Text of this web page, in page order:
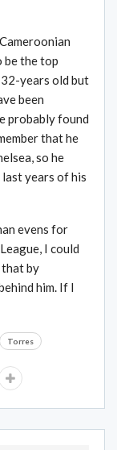
be the top
32-years old but
been
probably found
that he
so he
years of his
evens for
I could
that by
him. If I
Torres